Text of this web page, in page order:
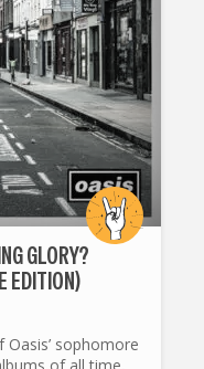
GLORY?
EDITION)
sophomore